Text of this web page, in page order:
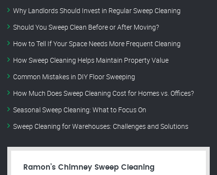
Why Landlords Should Invest in Regular Sweep Cleaning
Should You Sweep Clean Before or After Moving?
How to Tell If Your Space Needs More Frequent Cleaning
How Sweep Cleaning Helps Maintain Property Value
Common Mistakes in DIY Floor Sweeping
How Much Does Sweep Cleaning Cost for Homes vs. Offices?
Seasonal Sweep Cleaning: What to Focus On
Sweep Cleaning for Warehouses: Challenges and Solutions
Ramon’s Chimney Sweep Cleaning